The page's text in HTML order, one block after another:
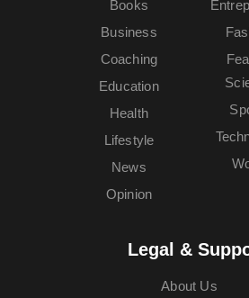
Books
Business
Coaching
Education
Health
Lifestyle
News
Opinion
Legal &
About Us